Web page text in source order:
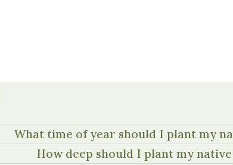
What time of year should I plant my
How deep should I plant my